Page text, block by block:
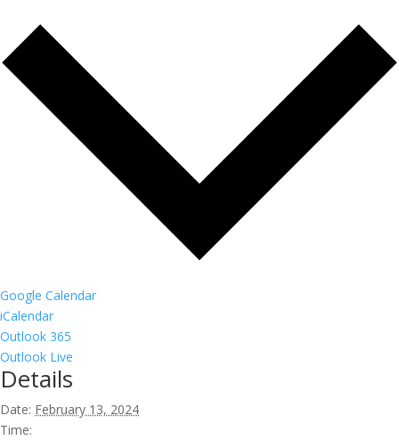
Google Calendar
iCalendar
Outlook 365
Outlook Live
Details
Date: February 13, 2024
Time: